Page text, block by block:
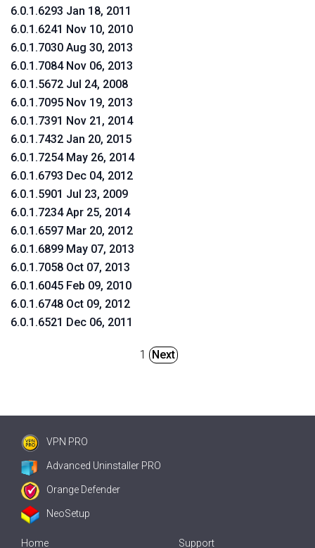
6.0.1.6293 Jan 18, 2011
6.0.1.6241 Nov 10, 2010
6.0.1.7030 Aug 30, 2013
6.0.1.7084 Nov 06, 2013
6.0.1.5672 Jul 24, 2008
6.0.1.7095 Nov 19, 2013
6.0.1.7391 Nov 21, 2014
6.0.1.7432 Jan 20, 2015
6.0.1.7254 May 26, 2014
6.0.1.6793 Dec 04, 2012
6.0.1.5901 Jul 23, 2009
6.0.1.7234 Apr 25, 2014
6.0.1.6597 Mar 20, 2012
6.0.1.6899 May 07, 2013
6.0.1.7058 Oct 07, 2013
6.0.1.6045 Feb 09, 2010
6.0.1.6748 Oct 09, 2012
6.0.1.6521 Dec 06, 2011
1 Next
VPN PRO
Advanced Uninstaller PRO
Orange Defender
NeoSetup
Home Support